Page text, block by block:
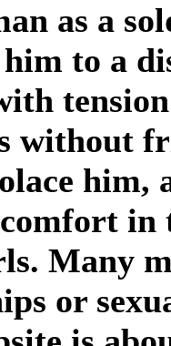
as a
to a
without
him,
in
Many
or